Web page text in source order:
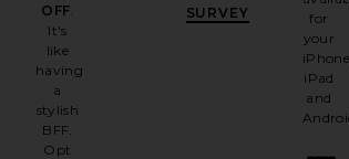
OFF.
It's
like
having
a
stylish
BFF.
Opt
SURVEY
for
your
iPad
and